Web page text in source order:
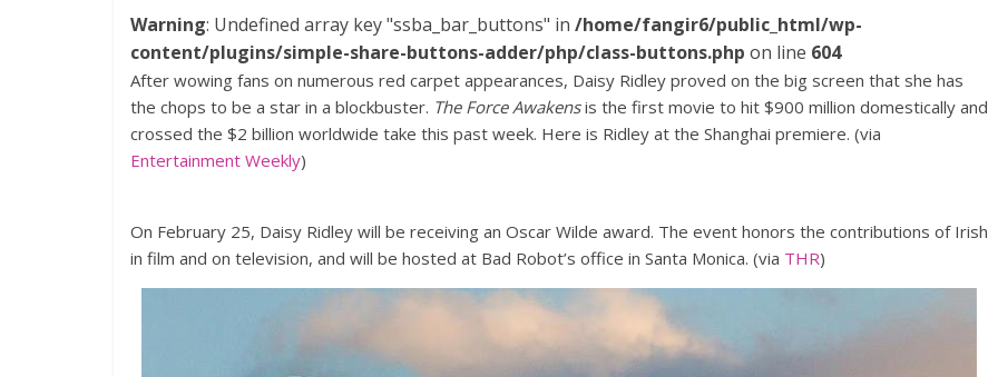
Warning: Undefined array key "ssba_bar_buttons" in /home/fangir6/public_html/wp-
content/plugins/simple-share-buttons-adder/php/class-buttons.php on line 604
After wowing fans on numerous red carpet appearances, Daisy Ridley proved on the big screen that she has
the chops to be a star in a blockbuster. The Force Awakensis the first movie to hit $900 million domestically and
crossed the $2 billion worldwide take this past week. Here is Ridley at the Shanghai premiere. (via
Entertainment Weekly)
On February 25, Daisy Ridley will be receiving an Oscar Wilde award. The event honors the contributions of Irish
in film and on television, and will be hosted at Bad Robot’s office in Santa Monica. (via THR)